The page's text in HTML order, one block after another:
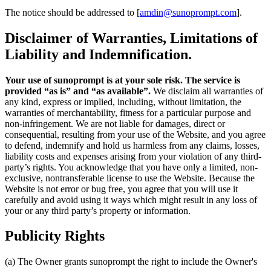
The notice should be addressed to [amdin@sunoprompt.com].
Disclaimer of Warranties, Limitations of
Liability and Indemnification.
Your use of sunoprompt is at your sole risk. The service is
provided “as is” and “as available”. We disclaim all warranties of
any kind, express or implied, including, without limitation, the
warranties of merchantability, fitness for a particular purpose and
non-infringement. We are not liable for damages, direct or
consequential, resulting from your use of the Website, and you agree
to defend, indemnify and hold us harmless from any claims, losses,
liability costs and expenses arising from your violation of any third-
party’s rights. You acknowledge that you have only a limited, non-
exclusive, nontransferable license to use the Website. Because the
Website is not error or bug free, you agree that you will use it
carefully and avoid using it ways which might result in any loss of
your or any third party’s property or information.
Publicity Rights
(a) The Owner grants sunoprompt the right to include the Owner's